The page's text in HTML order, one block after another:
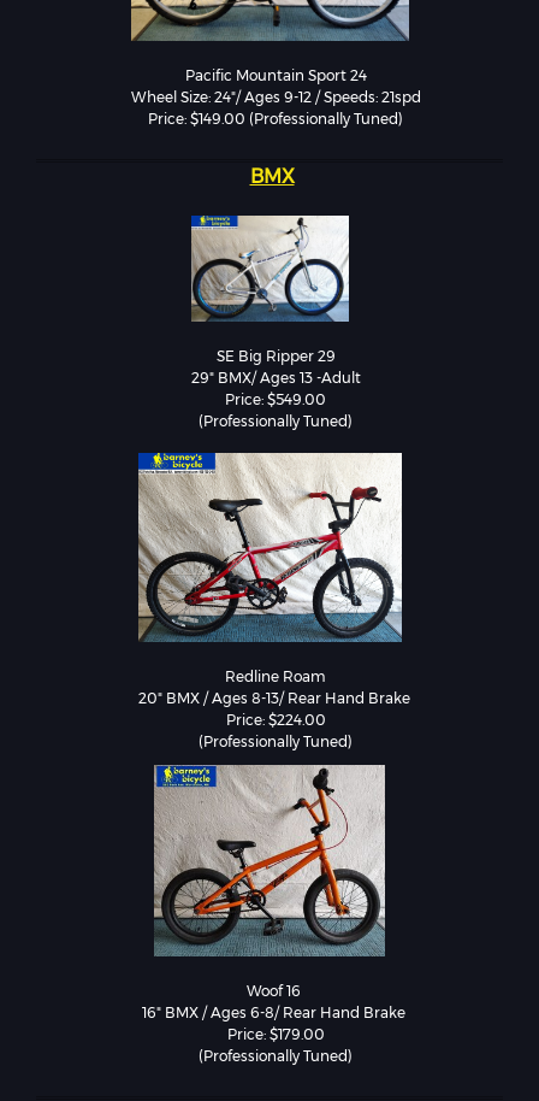
Pacific Mountain Sport 24
Wheel Size: 24"/ Ages 9-12 / Speeds: 21spd
Price: $149.00 (Professionally Tuned)
BMX
SE Big Ripper 29
29" BMX/ Ages 13 -Adult
Price: $549.00
(Professionally Tuned)
Redline Roam
20" BMX / Ages 8-13/ Rear Hand Brake
Price: $224.00
(Professionally Tuned)
Woof 16
16" BMX / Ages 6-8/ Rear Hand Brake
Price: $179.00